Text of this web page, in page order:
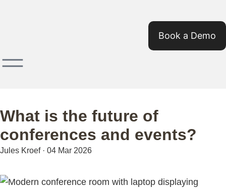
Book a Demo
What is the future of
conferences and events?
Jules Kroef· 04 Mar 2026